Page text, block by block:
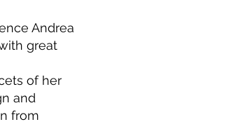
Andrea
great
of her
and
from